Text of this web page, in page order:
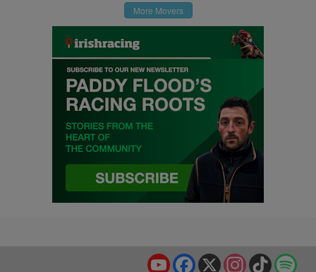
More Movers
TikTok
Instagram
X
Facebook
YouTube